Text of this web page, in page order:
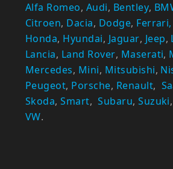
Alfa Romeo, Audi, Bentley,
Citroen, Dacia, Dodge, Ferrari,
Honda, Hyundai, Jaguar, Jeep,
Lancia, Land Rover, Maserati,
Mercedes, Mini, Mitsubishi,
Peugeot, Porsche, Renault,
Skoda, Smart,Subaru,Suzuki,
VW.